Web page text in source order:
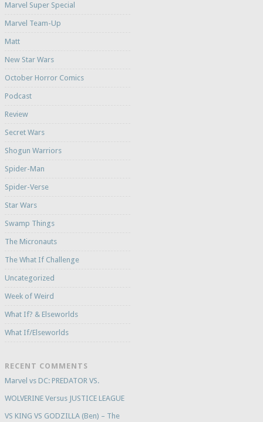
Marvel Super Special
Marvel Team-Up
Matt
New Star Wars
October Horror Comics
Podcast
Review
Secret Wars
Shogun Warriors
Spider-Man
Spider-Verse
Star Wars
Swamp Things
The Micronauts
The What If Challenge
Uncategorized
Week of Weird
What If? & Elseworlds
What If/Elseworlds
RECENT COMMENTS
Marvel vs DC: PREDATOR VS.
WOLVERINE Versus JUSTICE LEAGUE
VS KING VS GODZILLA (Ben) – The